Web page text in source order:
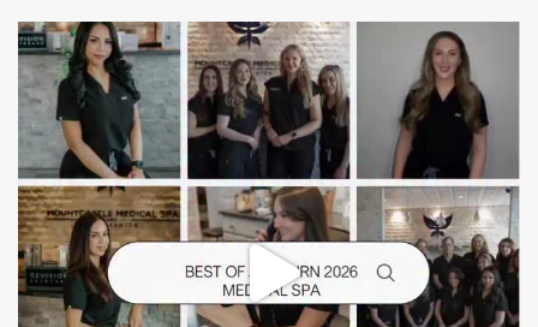
mountcastlemedicalspa
Jun 25